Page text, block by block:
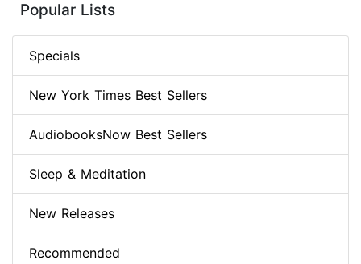
Popular Lists
Specials
New York Times Best Sellers
AudiobooksNow Best Sellers
Sleep & Meditation
New Releases
Recommended